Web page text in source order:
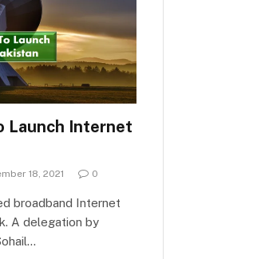
Launch Internet
18, 2021 0
broadband Internet
A delegation by